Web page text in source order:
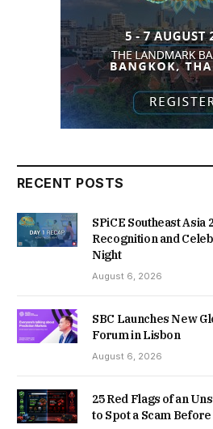
RECENT POSTS
SPiCE Southeast Asia
Recognition and
Night
August 6, 2026
SBC Launches New
Forum in Lisbon
August 6, 2026
25 Red Flags of an
to Spot a Scam